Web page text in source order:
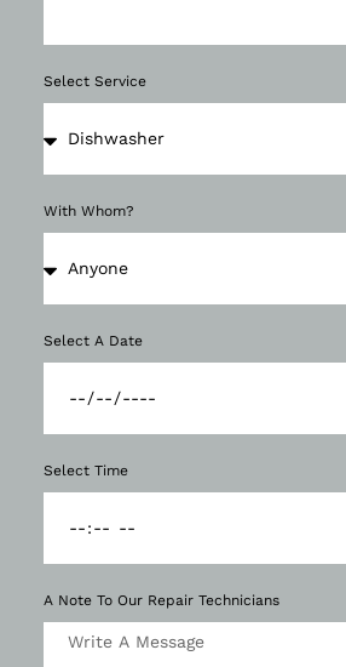
Select Service
With Whom?
Select A Date
Select Time
A Note To Our Repair Technicians